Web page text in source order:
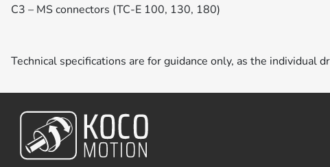
C3 – MS connectors (TC-E 100, 130, 180)
Technical specifications are for guidance only, as the individual